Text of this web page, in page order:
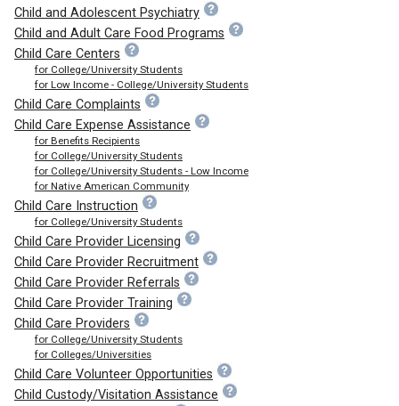
Child and Adolescent Psychiatry
Child and Adult Care Food Programs
Child Care Centers
for College/University Students
for Low Income - College/University Students
Child Care Complaints
Child Care Expense Assistance
for Benefits Recipients
for College/University Students
for College/University Students - Low Income
for Native American Community
Child Care Instruction
for College/University Students
Child Care Provider Licensing
Child Care Provider Recruitment
Child Care Provider Referrals
Child Care Provider Training
Child Care Providers
for College/University Students
for Colleges/Universities
Child Care Volunteer Opportunities
Child Custody/Visitation Assistance